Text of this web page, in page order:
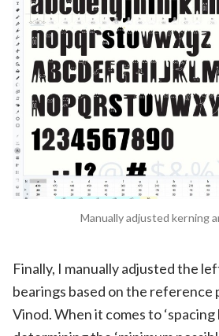
Manually adjusted kerning
Finally, I manually adjusted the
bearings based on the reference
Vinod. When it comes to ‘spacing